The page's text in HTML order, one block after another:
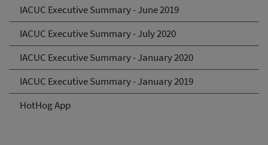
IACUC Executive Summary - June 2019
IACUC Executive Summary - July 2020
IACUC Executive Summary - January 2020
IACUC Executive Summary - January 2019
HotHog App